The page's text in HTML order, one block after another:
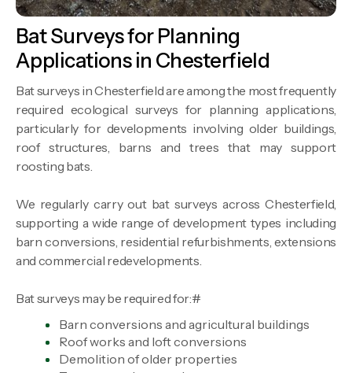
Bat Surveys for Planning
Applications in Chesterfield
Bat surveys in Chesterfield are among the most frequently
required ecological surveys for planning applications,
particularly for developments involving older buildings,
roof structures, barns and trees that may support
roosting bats.
We regularly carry out bat surveys across Chesterfield,
supporting a wide range of development types including
barn conversions, residential refurbishments, extensions
and commercial redevelopments.
Bat surveys may be required for:#
Barn conversions and agricultural buildings
Roof works and loft conversions
Demolition of older properties